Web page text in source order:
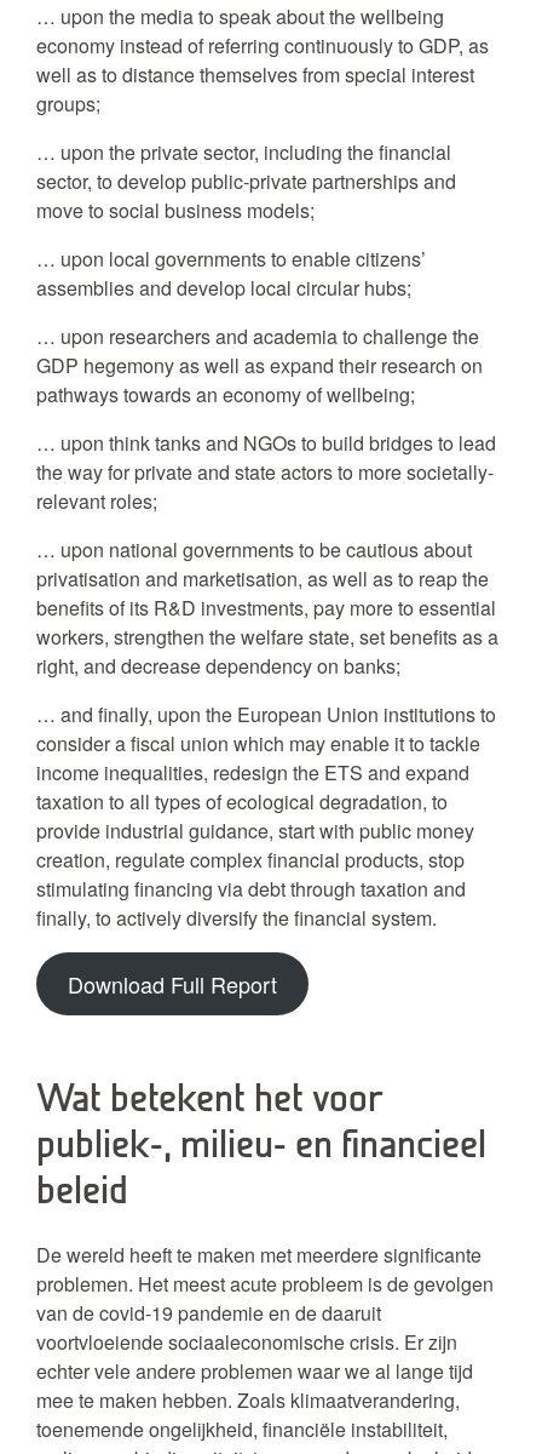
… upon the media to speak about the wellbeing
economy instead of referring continuously to GDP, as
well as to distance themselves from special interest
groups;
… upon the private sector, including the financial
sector, to develop public-private partnerships and
move to social business models;
… upon local governments to enable citizens’
assemblies and develop local circular hubs;
… upon researchers and academia to challenge the
GDP hegemony as well as expand their research on
pathways towards an economy of wellbeing;
… upon think tanks and NGOs to build bridges to lead
the way for private and state actors to more societally-
relevant roles;
… upon national governments to be cautious about
privatisation and marketisation, as well as to reap the
benefits of its R&D investments, pay more to essential
workers, strengthen the welfare state, set benefits as a
right, and decrease dependency on banks;
… and finally, upon the European Union institutions to
consider a fiscal union which may enable it to tackle
income inequalities, redesign the ETS and expand
taxation to all types of ecological degradation, to
provide industrial guidance, start with public money
creation, regulate complex financial products, stop
stimulating financing via debt through taxation and
finally, to actively diversify the financial system.
Download Full Report
Wat betekent het voor
publiek-, milieu- en financieel
beleid
De wereld heeft te maken met meerdere significante
problemen. Het meest acute probleem is de gevolgen
van de covid-19 pandemie en de daaruit
voortvloeiende sociaaleconomische crisis. Er zijn
echter vele andere problemen waar we al lange tijd
mee te maken hebben. Zoals klimaatverandering,
toenemende ongelijkheid, financiële instabiliteit,